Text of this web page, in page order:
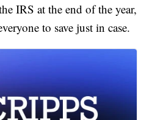
IRS at the end of the year,
to save just in case.